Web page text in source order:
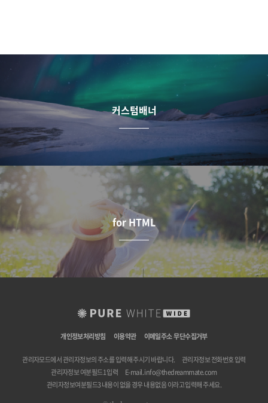
커스텀배너
for HTML
개인정보처리방침 이용약관 이메일주소 무단수집거부
관리자모드에서 관리자정보의 주소를 입력해 주시기 바랍니다.
관리자정보 전화번호 입력
관리자정보 여분필드1 입력
E-mail.info@thedreammate.com
관리자정보여분필드3 내용이 없을 경우 내용없음 이라고 입력해 주세요.